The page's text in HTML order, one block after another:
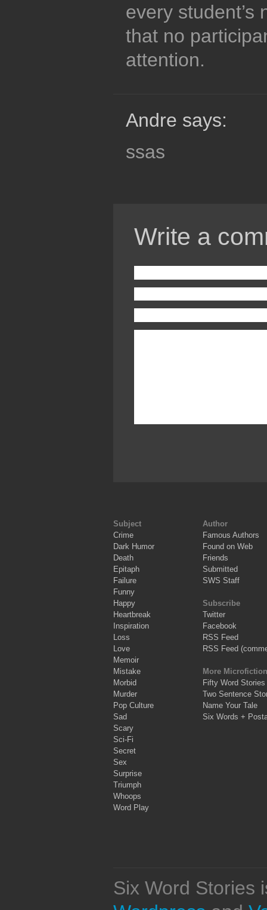
every student’s
that no
attention.
Andre says:
ssas
Write a
Subject
Crime
Dark Humor
Death
Epitaph
Failure
Funny
Happy
Heartbreak
Inspiration
Loss
Love
Memoir
Mistake
Morbid
Murder
Pop Culture
Sad
Scary
Sci-Fi
Secret
Sex
Surprise
Triumph
Whoops
Word Play
Author
Famous Authors
Found on Web
Friends
Submitted
SWS Staff
Subscribe
Twitter
Facebook
RSS Feed
RSS Feed
More Microfiction
Fifty Word Stories
Two Sentence
Name Your Tale
Six Words +
Six Word Stories